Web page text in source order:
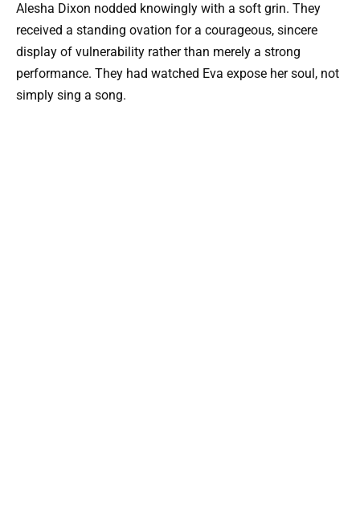
Alesha Dixon nodded knowingly with a soft grin. They
received a standing ovation for a courageous, sincere
display of vulnerability rather than merely a strong
performance. They had watched Eva expose her soul, not
simply sing a song.